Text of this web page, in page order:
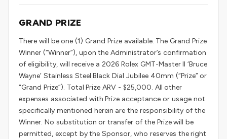
GRAND PRIZE
There will be one (1) Grand Prize available. The Grand Prize
Winner (“Winner”), upon the Administrator’s confirmation
of eligibility, will receive a 2026 Rolex GMT-Master II ‘Bruce
Wayne’ Stainless Steel Black Dial Jubilee 40mm (“Prize” or
“Grand Prize”). Total Prize ARV - $25,000. All other
expenses associated with Prize acceptance or usage not
specifically mentioned herein are the responsibility of the
Winner. No substitution or transfer of the Prize will be
permitted, except by the Sponsor, who reserves the right